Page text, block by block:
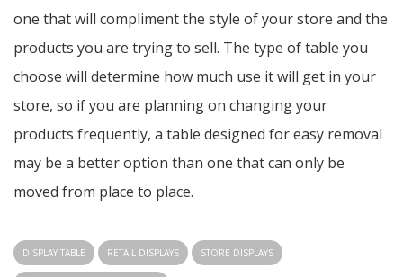
one that will compliment the style of your store and the
products you are trying to sell. The type of table you
choose will determine how much use it will get in your
store, so if you are planning on changing your
products frequently, a table designed for easy removal
may be a better option than one that can only be
moved from place to place.
DISPLAY TABLE RETAIL DISPLAYS STORE DISPLAYS